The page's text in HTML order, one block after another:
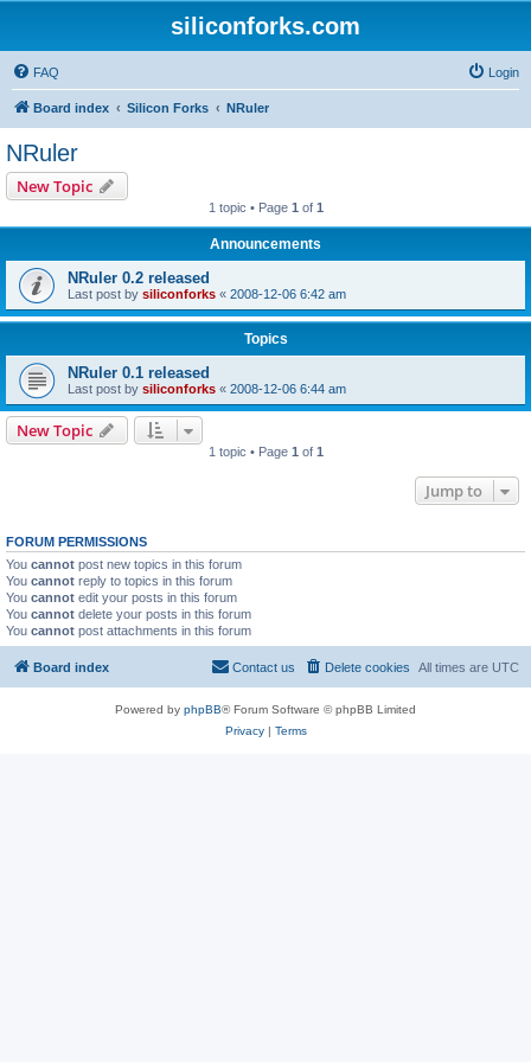
siliconforks.com
FAQ Login
Board index Silicon Forks NRuler
NRuler
New Topic
1 topic • Page 1 of 1
Announcements
NRuler 0.2 released
Last post by siliconforks « 2008-12-06 6:42 am
Topics
NRuler 0.1 released
Last post by siliconforks « 2008-12-06 6:44 am
New Topic
1 topic • Page 1 of 1
Jump to
FORUM PERMISSIONS
You cannot post new topics in this forum
You cannot reply to topics in this forum
You cannot edit your posts in this forum
You cannot delete your posts in this forum
You cannot post attachments in this forum
Board index All times are UTC
Delete cookies
Contact us
Powered by phpBB® Forum Software © phpBB Limited
Privacy| Terms